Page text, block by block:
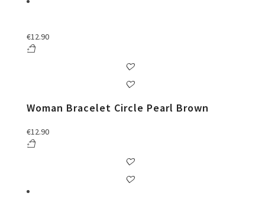
€12.90
Woman Bracelet Circle Pearl Brown
€12.90